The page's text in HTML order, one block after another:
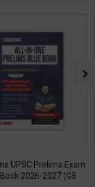
UPSC Prelims Exam
2026-2027 (GS